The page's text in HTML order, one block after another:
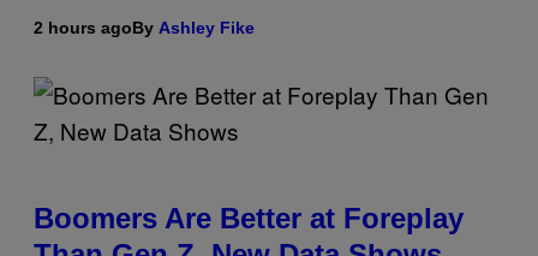
2 hours agoBy Ashley Fike
Boomers Are Better at Foreplay